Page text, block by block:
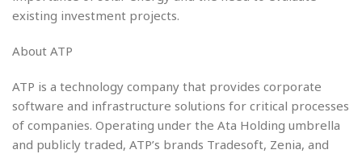
existing investment projects.
About ATP
ATP is a technology company that provides corporate
software and infrastructure solutions for critical processes
of companies. Operating under the Ata Holding umbrella
and publicly traded, ATP’s brands Tradesoft, Zenia, and